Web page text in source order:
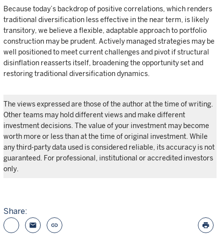
Because today’s backdrop of positive correlations, which renders
traditional diversification less effective in the near term, is likely
transitory, we believe a flexible, adaptable approach to portfolio
construction may be prudent. Actively managed strategies may be
well positioned to meet current challenges and pivot if structural
disinflation reasserts itself, broadening the opportunity set and
restoring traditional diversification dynamics.
The views expressed are those of the author at the time of writing.
Other teams may hold different views and make different
investment decisions. The value of your investment may become
worth more or less than at the time of original investment. While
any third-party data used is considered reliable, its accuracy is not
guaranteed. For professional, institutional or accredited investors
only.
Share:
email link print